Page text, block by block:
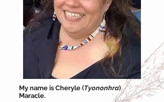
My name is Cheryle (Tyononhra)
Maracle.